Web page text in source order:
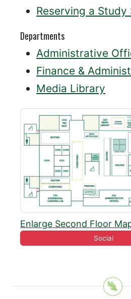
Reserving a Study
Departments
Administrative
Finance &
Media Library
Enlarge Second Floor
Social